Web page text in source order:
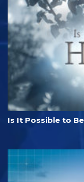
Is It Possible to